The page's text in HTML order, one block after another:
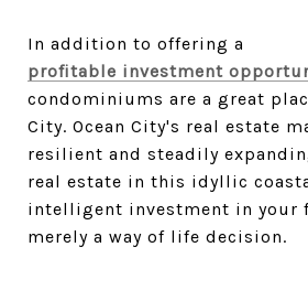
In addition to offering a
profitable investment
condominiums are a great
City. Ocean City's real estate
resilient and steadily
real estate in this idyllic
intelligent investment in your
merely a way of life decision.